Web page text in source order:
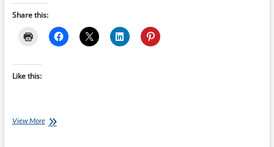
Share this:
Like this:
View MoreCoach